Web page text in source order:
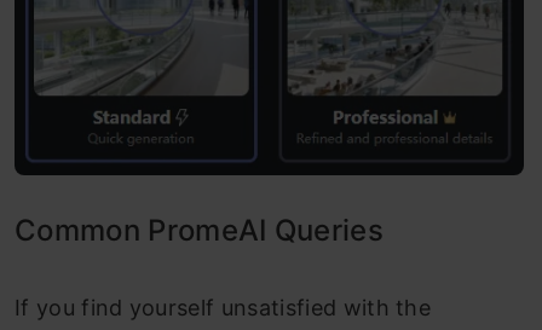
Common PromeAI Queries
If you find yourself unsatisfied with the